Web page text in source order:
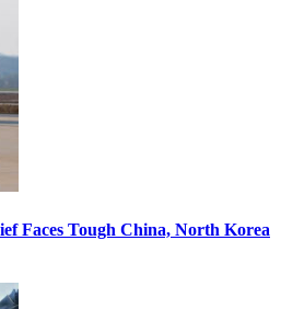
Faces Tough China, North Korea